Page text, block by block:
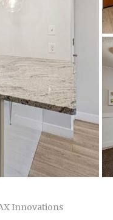
Innovations